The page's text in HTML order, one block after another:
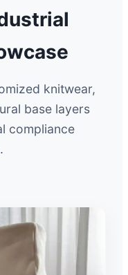
knitwear,
base layers
compliance